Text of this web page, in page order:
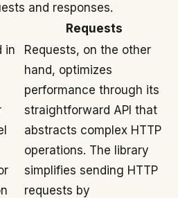
and responses.
Requests
in
Requests, on the other
hand, optimizes
performance through its
straightforward API that
abstracts complex HTTP
operations. The library
simplifies sending HTTP
requests by